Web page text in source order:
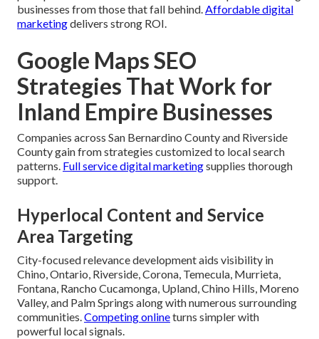
businesses from those that fall behind.Affordable digital
marketingdelivers strong ROI.
Google Maps SEO
Strategies That Work for
Inland Empire Businesses
Companies across San Bernardino County and Riverside
County gain from strategies customized to local search
patterns. Full service digital marketingsupplies thorough
support.
Hyperlocal Content and Service
Area Targeting
City-focused relevance development aids visibility in
Chino, Ontario, Riverside, Corona, Temecula, Murrieta,
Fontana, Rancho Cucamonga, Upland, Chino Hills, Moreno
Valley, and Palm Springs along with numerous surrounding
communities.Competing onlineturns simpler with
powerful local signals.